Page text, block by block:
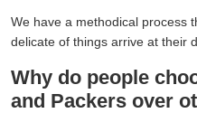
We have a methodical process
delicate of things arrive at their
Why do people
and Packers over